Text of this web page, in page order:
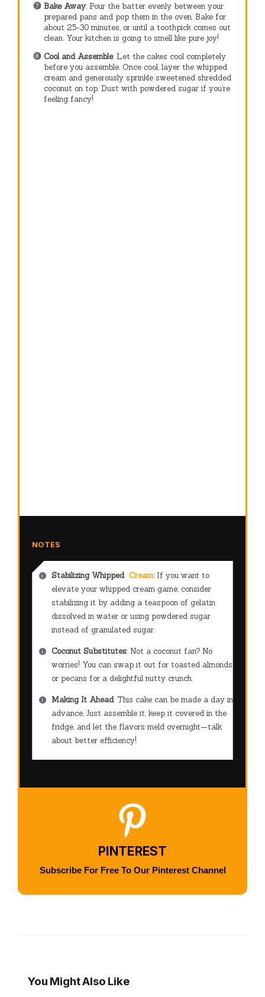
Bake Away: Pour the batter evenly between your
prepared pans and pop them in the oven. Bake for
about 25-30 minutes, or until a toothpick comes out
clean. Your kitchen is going to smell like pure joy!
Cool and Assemble: Let the cakes cool completely
before you assemble. Once cool, layer the whipped
cream and generously sprinkle sweetened shredded
coconut on top. Dust with powdered sugar if you’re
feeling fancy!
NOTES
Stabilizing Whipped Cream: If you want to
elevate your whipped cream game, consider
stabilizing it by adding a teaspoon of gelatin
dissolved in water or using powdered sugar
instead of granulated sugar.
Coconut Substitutes: Not a coconut fan? No
worries! You can swap it out for toasted almonds
or pecans for a delightful nutty crunch.
Making It Ahead: This cake can be made a day in
advance. Just assemble it, keep it covered in the
fridge, and let the flavors meld overnight—talk
about better efficiency!
PINTEREST
Subscribe For Free To Our Pinterest Channel
You Might Also Like